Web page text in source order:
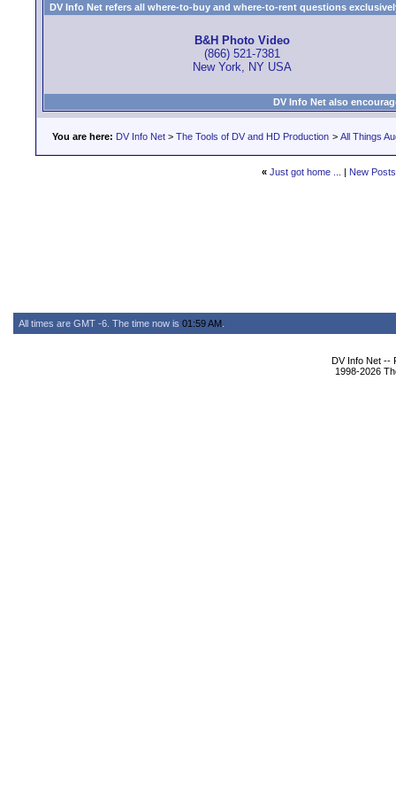
DV Info Net refers all where-to-buy and where-to-rent questions
B&H Photo Video
(866) 521-7381
New York, NY USA
DV Info Net also
You are here: DV Info Net > The Tools of DV and HD Production > All Things
« Just got home ... | New Posts
All times are GMT -6. The time now is 01:59 AM
DV Info Net --
1998-2026